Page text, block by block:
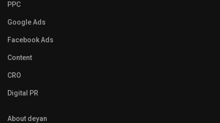
PPC
Google Ads
Facebook Ads
Content
CRO
Digital PR
About deyan